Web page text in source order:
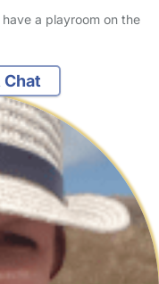
a playroom on the